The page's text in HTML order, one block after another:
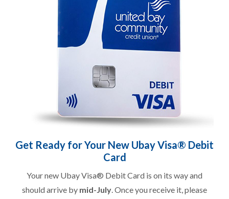
Get Ready for Your New Ubay Visa® Debit
Card
Your new Ubay Visa® Debit Card is on its way and
should arrive by mid-July. Once you receive it, please